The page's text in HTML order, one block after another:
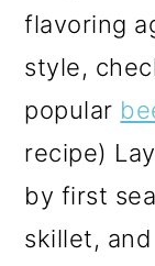
flavoring
style,
popular
recipe)
by first
skillet,